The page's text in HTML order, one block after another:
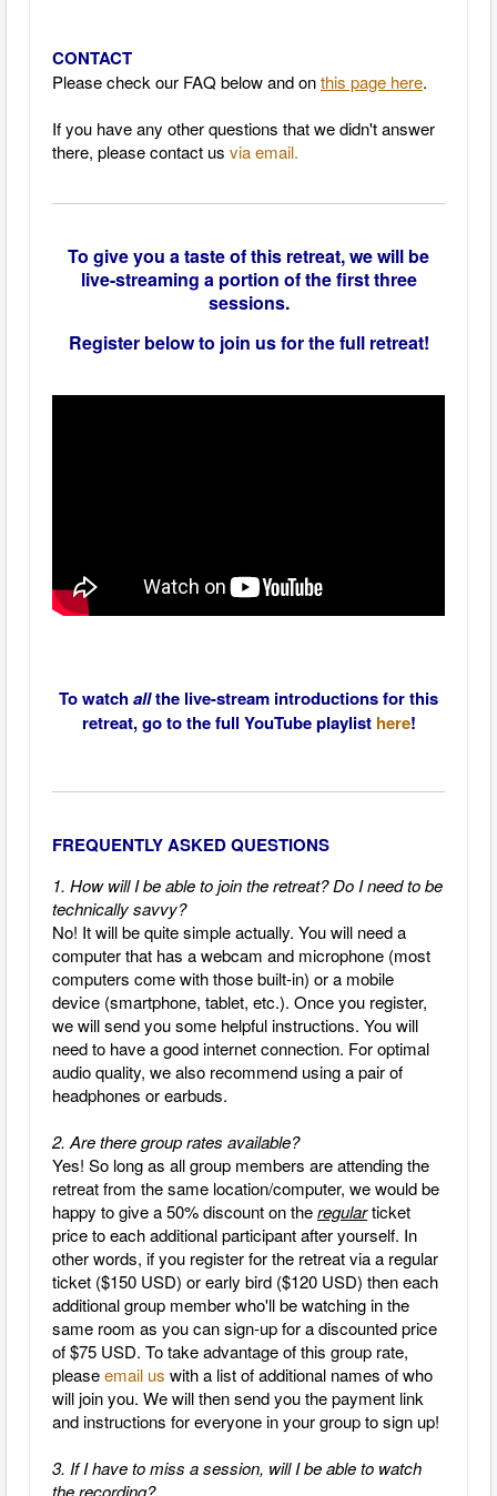
CONTACT
Please check our FAQ below and onthis page here.
If you have any other questions that we didn't answer
there, please contact us via email.
To give you a taste of this retreat, we will be
live-streaming a portion of the first three
sessions.
Register below to join us for the full retreat!
To watchallthe live-stream introductions for this
retreat, go to the full YouTube playlist here!
FREQUENTLY ASKED QUESTIONS
1. How will I be able to join the retreat? Do I need to be
technically savvy?
No! It will be quite simple actually. You will need a
computer that has a webcam and microphone (most
computers come with those built-in) or a mobile
device (smartphone, tablet, etc.). Once you register,
we will send you some helpful instructions. You will
need to have a good internet connection. For optimal
audio quality, we also recommend using a pair of
headphones or earbuds.
2. Are there group rates available?
Yes! So long as all group members are attending the
retreat from the same location/computer, we would be
happy to give a 50% discount on theregularticket
price to each additional participant after yourself. In
other words, if you register for the retreat via a regular
ticket ($150 USD) or early bird ($120 USD) then each
additional group member who'll be watching in the
same room as you can sign-up for a discounted price
of $75 USD. To take advantage of this group rate,
pleaseemail us with a list of additional names of who
will join you. We will then send you the payment link
and instructions for everyone in your group to sign up!
3. If I have to miss a session, will I be able to watch
the recording?